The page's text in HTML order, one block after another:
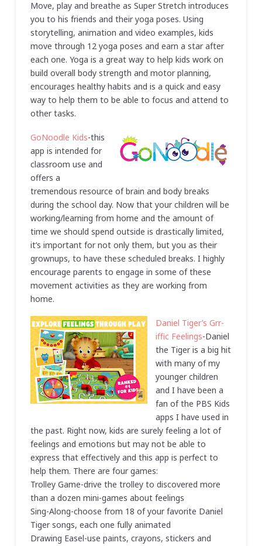
Move, play and breathe as Super Stretch introduces
you to his friends and their yoga poses. Using
storytelling, animation and video examples, kids
move through 12 yoga poses and earn a star after
each one. Yoga is a great way to help kids work on
build overall body strength and motor planning,
encourages healthy habits and is a quick and easy
way to help them to be able to focus and attend to
other tasks.
GoNoodle Kids-this
app is intended for
classroom use and
offers a
tremendous resource of brain and body breaks
during the school day. Now that your children will be
working/learning from home and the amount of
time we should spend outside is drastically limited,
it’s important for not only them, but you as their
grownups, to have these scheduled breaks. I highly
encourage parents to engage in some of these
movement activities as they are working from
home.
Daniel Tiger’s Grr-
iffic Feelings-Daniel
the Tiger is a big hit
with many of my
younger children
and I have been a
fan of the PBS Kids
apps I have used in
the past. Right now, kids are surely feeling a lot of
feelings and emotions but may not be able to
express that effectively and this app is perfect to
help them. There are four games:
Trolley Game-drive the trolley to discovered more
than a dozen mini-games about feelings
Sing-Along-choose from 18 of your favorite Daniel
Tiger songs, each one fully animated
Drawing Easel-use paints, crayons, stickers and